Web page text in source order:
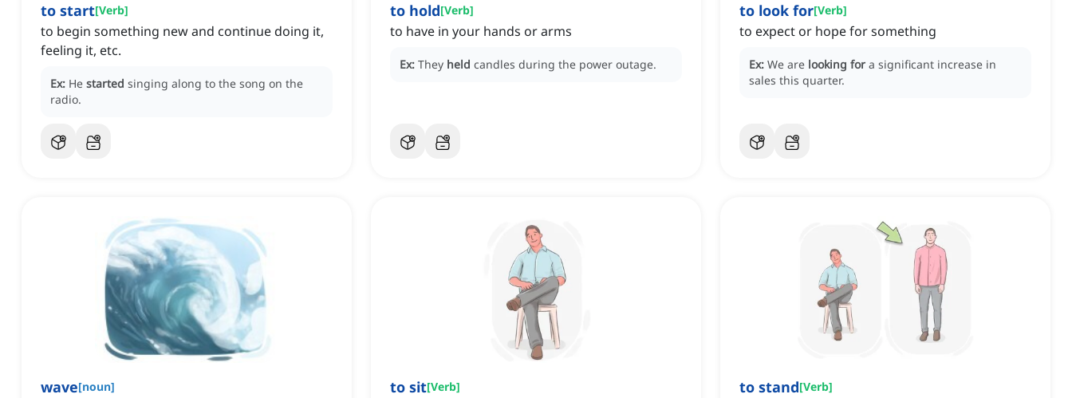
to start[Verb]
to begin something new and continue doing it,
feeling it, etc.
Ex: He started singing along to the song on the
radio.
to hold[Verb]
to have in your hands or arms
Ex: They held candles during the power outage.
to look for[Verb]
to expect or hope for something
Ex: We are looking for a significant increase in
sales this quarter.
wave[noun] to sit[Verb] to stand[Verb]